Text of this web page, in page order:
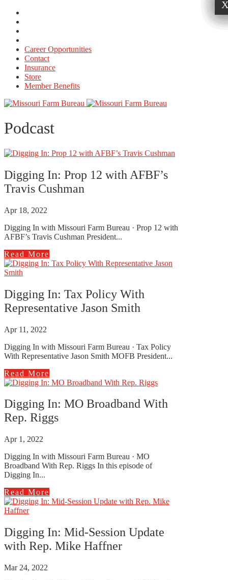
Career Opportunities
Contact
Insurance
Store
Member Benefits
Podcast
Digging In: Prop 12 with AFBF’s
Travis Cushman
Apr 18, 2022
Digging In with Missouri Farm Bureau · Prop 12 with
AFBF’s Travis Cushman President...
Read More
Digging In: Tax Policy With
Representative Jason Smith
Apr 11, 2022
Digging In with Missouri Farm Bureau · Tax Policy
With Representative Jason Smith MOFB President...
Read More
Digging In: MO Broadband With
Rep. Riggs
Apr 1, 2022
Digging In with Missouri Farm Bureau · MO
Broadband With Rep. Riggs In this episode of
Digging In...
Read More
Digging In: Mid-Session Update
with Rep. Mike Haffner
Mar 24, 2022
×
×
×
×
×
×
×
×
×
X